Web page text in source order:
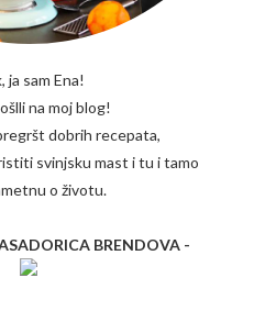
ja sam Ena!
na moj blog!
dobrih recepata,
svinjsku mast i tu i tamo
o životu.
BRENDOVA -